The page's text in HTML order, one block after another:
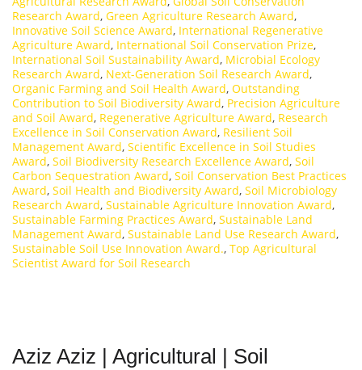
Research Award, Green Agriculture Research Award,
Innovative Soil Science Award, International Regenerative
Agriculture Award, International Soil Conservation Prize,
International Soil Sustainability Award, Microbial Ecology
Research Award, Next-Generation Soil Research Award,
Organic Farming and Soil Health Award, Outstanding
Contribution to Soil Biodiversity Award, Precision Agriculture
and Soil Award, Regenerative Agriculture Award, Research
Excellence in Soil Conservation Award, Resilient Soil
Management Award, Scientific Excellence in Soil Studies
Award, Soil Biodiversity Research Excellence Award, Soil
Carbon Sequestration Award, Soil Conservation Best Practices
Award, Soil Health and Biodiversity Award, Soil Microbiology
Research Award, Sustainable Agriculture Innovation Award,
Sustainable Farming Practices Award, Sustainable Land
Management Award, Sustainable Land Use Research Award,
Sustainable Soil Use Innovation Award., Top Agricultural
Scientist Award for Soil Research
Aziz Aziz | Agricultural | Soil